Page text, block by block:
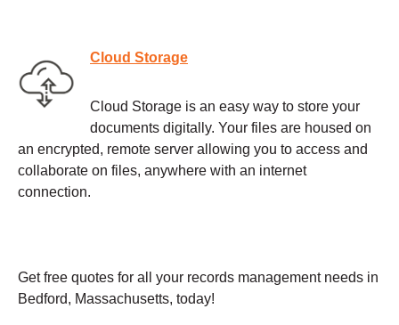
Cloud Storage
Cloud Storage is an easy way to store your
documents digitally. Your files are housed on
an encrypted, remote server allowing you to access and
collaborate on files, anywhere with an internet
connection.
Get free quotes for all your records management needs in
Bedford, Massachusetts, today!